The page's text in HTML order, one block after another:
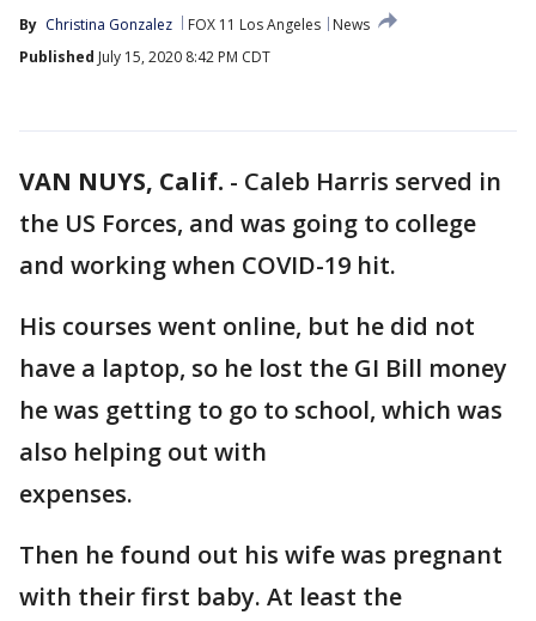
By Christina Gonzalez FOX 11 Los Angeles
News
Published July 15, 2020 8:42 PM CDT
VAN NUYS, Calif. - Caleb Harris served in
the US Forces, and was going to college
and working when COVID-19 hit.
His courses went online, but he did not
have a laptop, so he lost the GI Bill money
he was getting to go to school, which was
also helping out with
expenses.
Then he found out his wife was pregnant
with their first baby. At least the